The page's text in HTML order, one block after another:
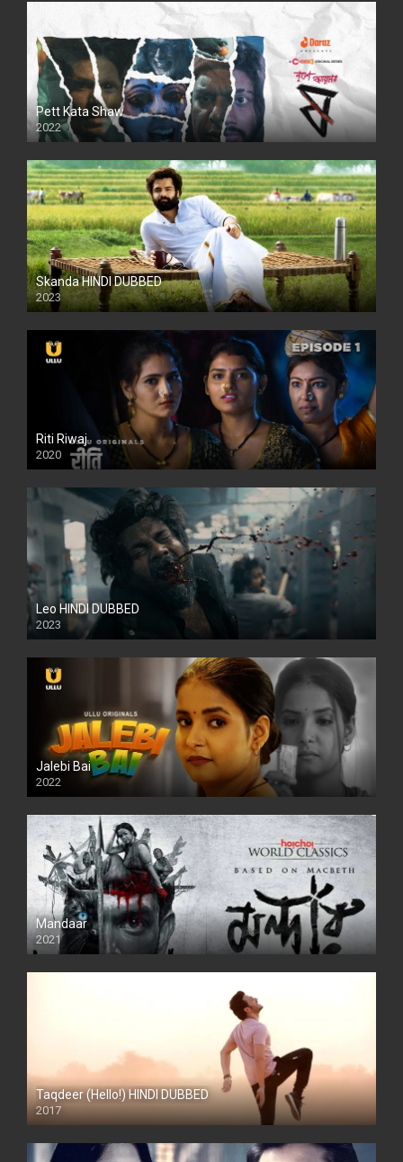
Pett Kata Shaw
2022
Skanda HINDI DUBBED
2023
Full HDSD
Riti Riwaj
2020
Leo HINDI DUBBED
2023
SD
Jalebi Bai
2022
Mandaar
2021
Taqdeer (Hello!) HINDI DUBBED
2017
Full HD